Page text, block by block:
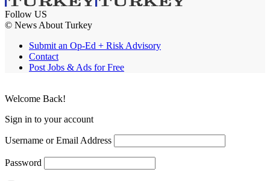
Follow US
© News About Turkey
Submit an Op-Ed + Risk Advisory
Contact
Post Jobs & Ads for Free
Welcome Back!
Sign in to your account
Username or Email Address
Password